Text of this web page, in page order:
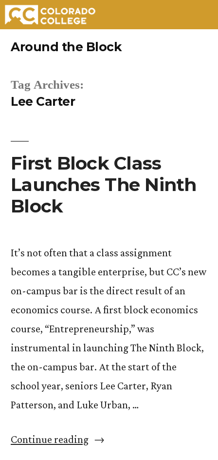
Around the Block
Tag Archives:
Lee Carter
First Block Class
Launches The Ninth
Block
It’s not often that a class assignment
becomes a tangible enterprise, but CC’s new
on-campus bar is the direct result of an
economics course. A first block economics
course, “Entrepreneurship,” was
instrumental in launching The Ninth Block,
the on-campus bar. At the start of the
school year, seniors Lee Carter, Ryan
Patterson, and Luke Urban, …
Continue reading“First